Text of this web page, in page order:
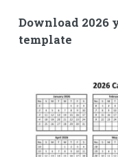
Download
template